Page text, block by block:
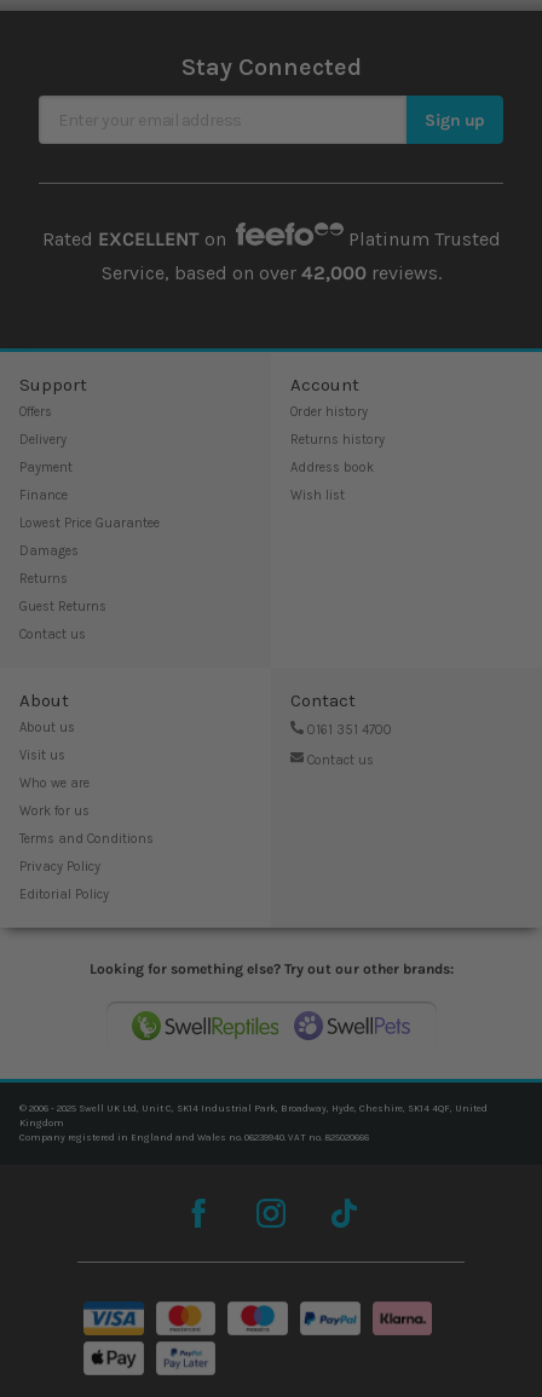
Stay Connected
Sign Up for Our Newsletter Sign up
Rated EXCELLENTon
Platinum Trusted
Service, based on over 42,000reviews.
Support
Offers
Delivery
Payment
Finance
Lowest Price Guarantee
Damages
Returns
Guest Returns
Contact us
Account
Order history
Returns history
Address book
Wish list
About
About us
Visit us
Who we are
Work for us
Terms and Conditions
Privacy Policy
Editorial Policy
Contact
0161 351 4700
Contact us
Looking for something else? Try out our other brands:
© 2006 - 2025 Swell UK Ltd, Unit C, SK14 Industrial Park, Broadway, Hyde, Cheshire, SK14 4QF, United
Kingdom
Company registered in England and Wales no. 06239940. VAT no. 825020666